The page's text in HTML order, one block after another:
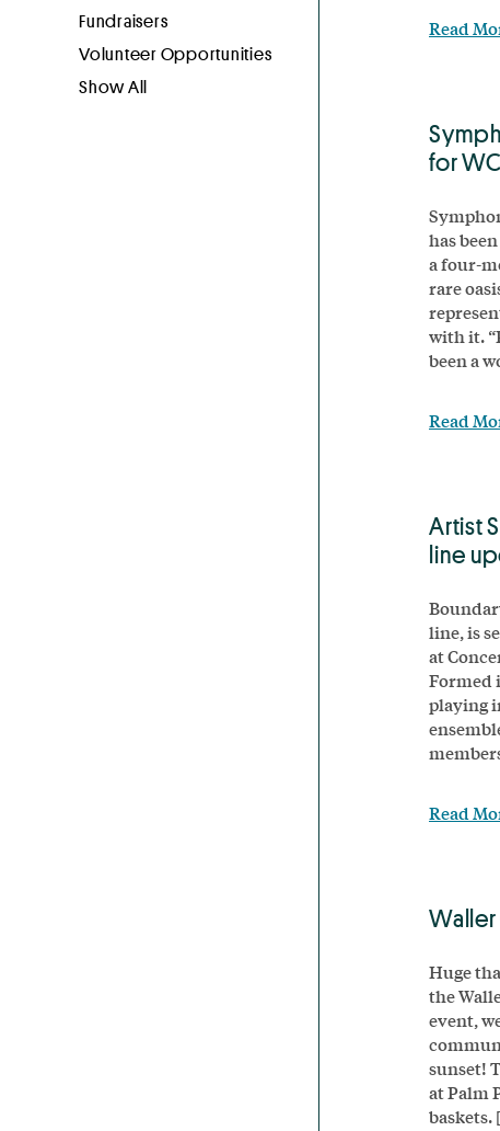
Read
for
has
a four-
rare
with it.
been a
Read
Artist
line
line, is
at
Formed
playing
Read
Huge
the
event,
sunset!
at Palm
baskets.
Fundraisers
Volunteer Opportunities
Show All